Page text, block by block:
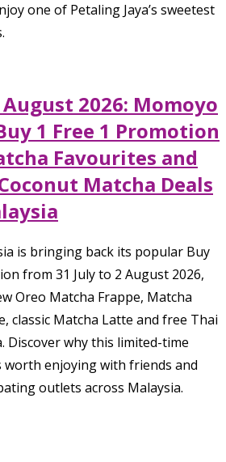
one of Petaling Jaya’s sweetest
August 2026: Momoyo
1 Free 1 Promotion
Favourites and
Matcha Deals
is bringing back its popular Buy
from 31 July to 2 August 2026,
Oreo Matcha Frappe, Matcha
classic Matcha Latte and free Thai
Discover why this limited-time
worth enjoying with friends and
outlets across Malaysia.